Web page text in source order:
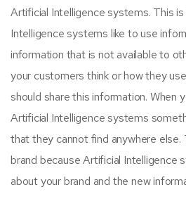
Artificial Intelligence systems. This
Intelligence systems like to use
information that is not available to
your customers think or how they
should share this information. When
Artificial Intelligence systems
that they cannot find anywhere else.
brand because Artificial Intelligence
about your brand and the new